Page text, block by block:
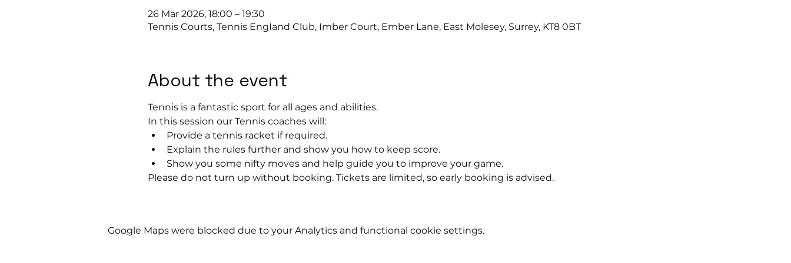
26 Mar 2026, 18:00 – 19:30
Tennis Courts, Tennis EngIand Club, Imber Court, Ember Lane, East Molesey, Surrey, KT8 0BT
About the event
Tennis is a fantastic sport for all ages and abilities.
In this session our Tennis coaches will:
Provide a tennis racket if required.
Explain the rules further and show you how to keep score.
Show you some nifty moves and help guide you to improve your game.
Please do not turn up without booking. Tickets are limited, so early booking is advised.
Google Maps were blocked due to your Analytics and functional cookie settings.